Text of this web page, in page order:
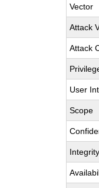
Vector
Attack
Attack
User
Scope